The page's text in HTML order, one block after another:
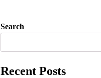
Search
Recent Posts